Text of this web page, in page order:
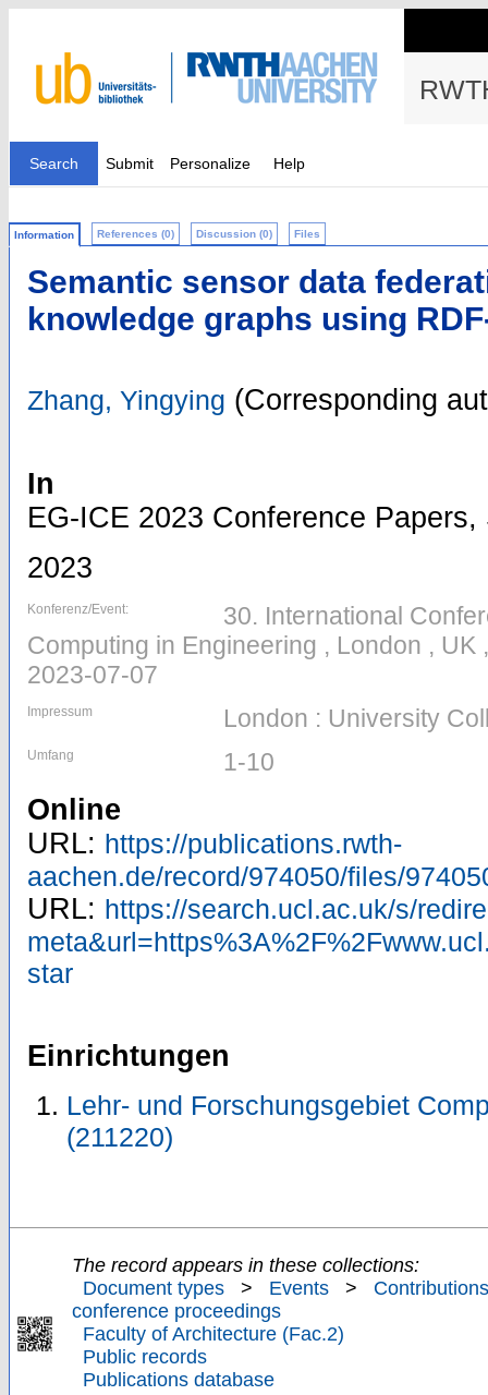
Search Submit Personalize Help
Information References (0) Discussion (0) Files
Semantic sensor data
knowledge graphs using
Zhang, Yingying (Corresponding
In
EG-ICE 2023 Conference
2023
Konferenz/Event:
30. International
Computing in Engineering , London , UK
2023-07-07
Impressum London : University
Umfang 1-10
Online
URL: https://publications.rwth-
aachen.de/record/974050/files/
URL: https://search.ucl.ac.uk/s/
star
Einrichtungen
Lehr- und Forschungsgebiet
(211220)
The record appears in these collections:
Document types
> Events >
conference proceedings
Faculty of Architecture (Fac.2)
Public records
Publications database